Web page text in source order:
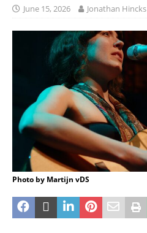
June 15, 2026 Jonathan Hincks
Photo by Martijn vDS